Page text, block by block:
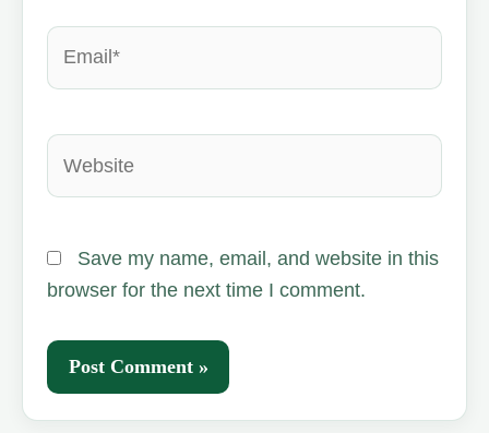
Email*
Website
Save my name, email, and website in this
browser for the next time I comment.